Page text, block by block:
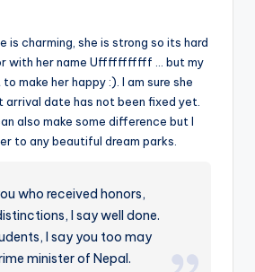
is charming, she is strong so its hard
with her name Ufffffffffff … but my
make her happy :). I am sure she
arrival date has not been fixed yet.
also make some difference but I
to any beautiful dream parks.
who received honors,
I say well done.
I say you too may
minister of Nepal.